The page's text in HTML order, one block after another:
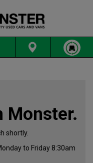
Monster.
shortly.
to Friday 8:30am